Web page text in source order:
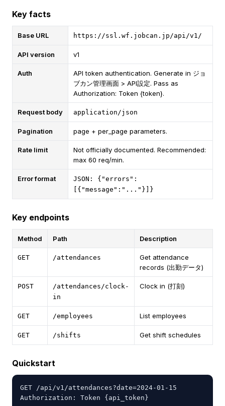
Key facts
Base URL https://ssl.wf.jobcan.jp/api/v1/
API version v1
Auth
API token authentication. Generate in ジョ
ブカン管理画面 > API設定. Pass as
Authorization: Token {token}.
Request body application/json
Pagination page + per_page parameters.
Rate limit
Not officially documented. Recommended:
max 60 req/min.
Error format
JSON: {"errors":
[{"message":"..."}]}
Key endpoints
Method Path Description
GET /attendances
Get attendance
records (出勤データ)
POST
/attendances/clock-
in
Clock in (打刻)
GET /employees List employees
GET /shifts Get shift schedules
Quickstart
GET /api/v1/attendances?date=2024-01-15
Authorization: Token {api_token}